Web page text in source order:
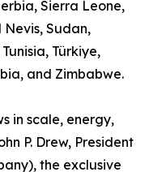
Sierra Leone,
Sudan,
Türkiye,
and Zimbabwe.
in scale, energy,
P. Drew, President
the exclusive